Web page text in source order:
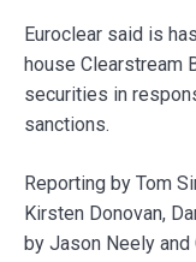
Euroclear said is
house Clearstream
securities in
sanctions.
Reporting by Tom
Kirsten Donovan,
by Jason Neely and